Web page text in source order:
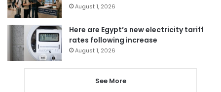
August 1, 2026
Here are Egypt’s new electricity tariff
rates following increase
August 1, 2026
See More